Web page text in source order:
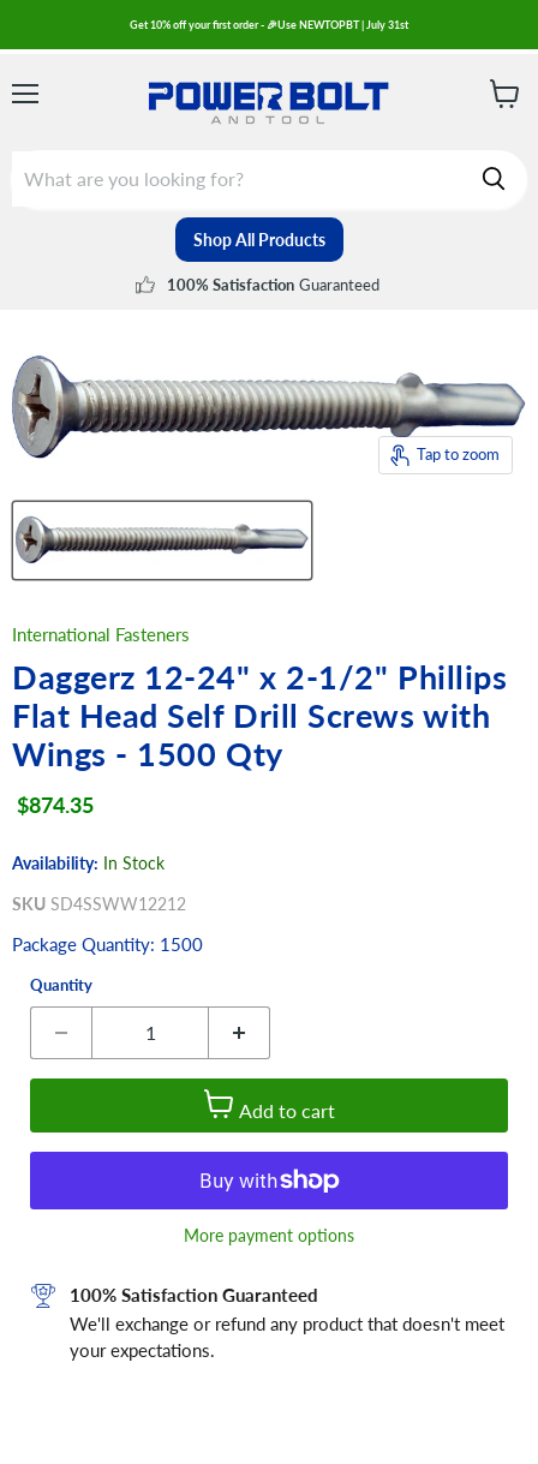
Get 10% off your first order - 🎉Use NEWTOPBT | July 31st
Shop All Products
100% Satisfaction Guaranteed
Tap to zoom
International Fasteners
Daggerz 12-24" x 2-1/2" Phillips
Flat Head Self Drill Screws with
Wings - 1500 Qty
Current price
$874.35
Availability: In Stock
SKU SD4SSWW12212
Package Quantity: 1500
Quantity
Add to cart
More payment options
100% Satisfaction Guaranteed
We'll exchange or refund any product that doesn't meet
your expectations.